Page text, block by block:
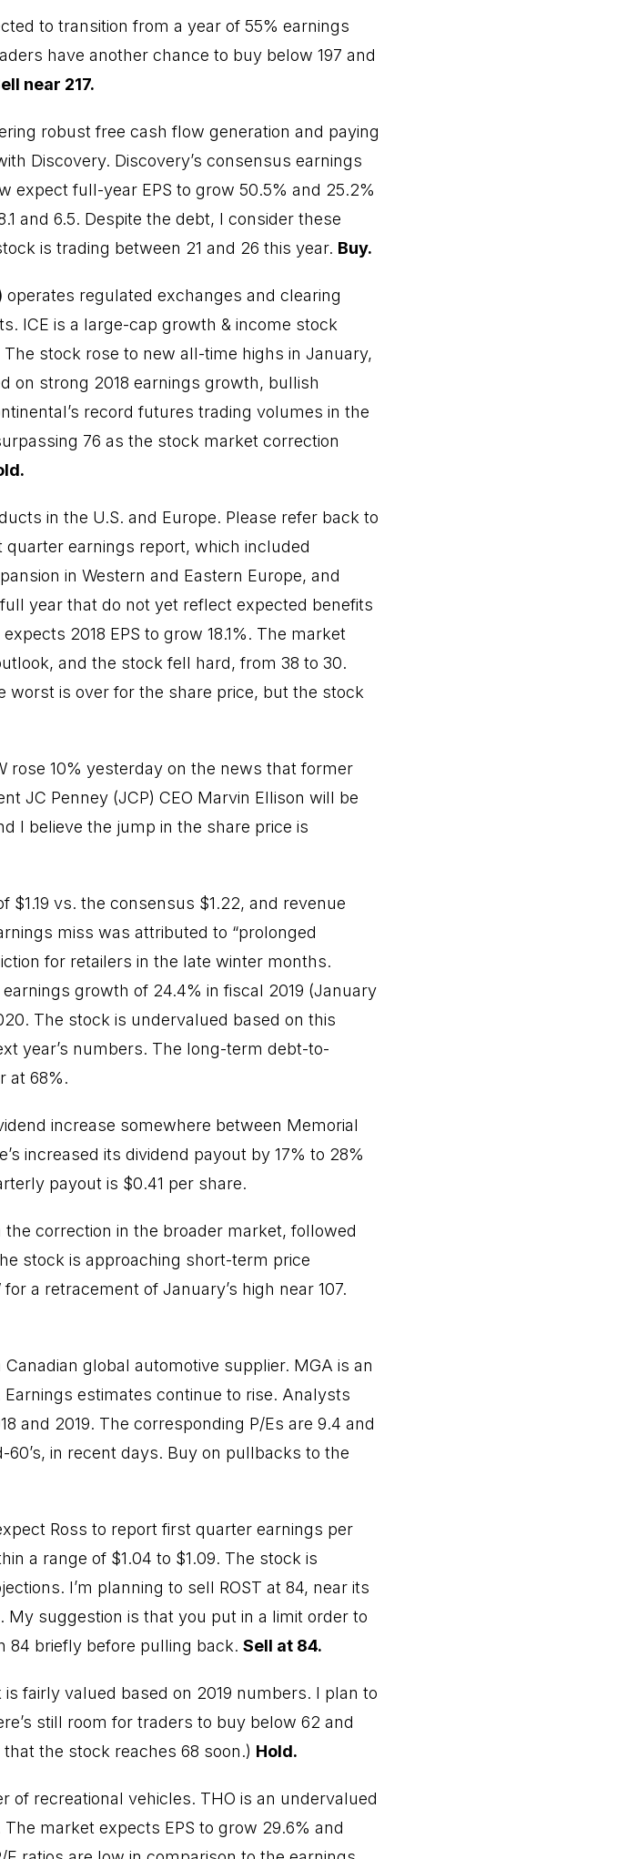
to transition from a year of 55% earnings
have another chance to buy below 197 and
near 217.
robust free cash flow generation and paying
Discovery. Discovery’s consensus earnings
expect full-year EPS to grow 50.5% and 25.2%
and 6.5. Despite the debt, I consider these
is trading between 21 and 26 this year. Buy.
operates regulated exchanges and clearing
ICE is a large-cap growth & income stock
stock rose to new all-time highs in January,
on strong 2018 earnings growth, bullish
record futures trading volumes in the
76 as the stock market correction
in the U.S. and Europe. Please refer back to
quarter earnings report, which included
in Western and Eastern Europe, and
year that do not yet reflect expected benefits
2018 EPS to grow 18.1%. The market
and the stock fell hard, from 38 to 30.
worst is over for the share price, but the stock
rose 10% yesterday on the news that former
JC Penney (JCP) CEO Marvin Ellison will be
I believe the jump in the share price is
$1.19 vs. the consensus $1.22, and revenue
miss was attributed to “prolonged
for retailers in the late winter months.
growth of 24.4% in fiscal 2019 (January
The stock is undervalued based on this
year’s numbers. The long-term debt-to-
at 68%.
increase somewhere between Memorial
increased its dividend payout by 17% to 28%
payout is $0.41 per share.
correction in the broader market, followed
stock is approaching short-term price
a retracement of January’s high near 107.
Canadian global automotive supplier. MGA is an
estimates continue to rise. Analysts
and 2019. The corresponding P/Es are 9.4 and
in recent days. Buy on pullbacks to the
Ross to report first quarter earnings per
a range of $1.04 to $1.09. The stock is
I’m planning to sell ROST at 84, near its
suggestion is that you put in a limit order to
84 briefly before pulling back. Sell at 84.
is fairly valued based on 2019 numbers. I plan to
still room for traders to buy below 62 and
the stock reaches 68 soon.) Hold.
of recreational vehicles. THO is an undervalued
market expects EPS to grow 29.6% and